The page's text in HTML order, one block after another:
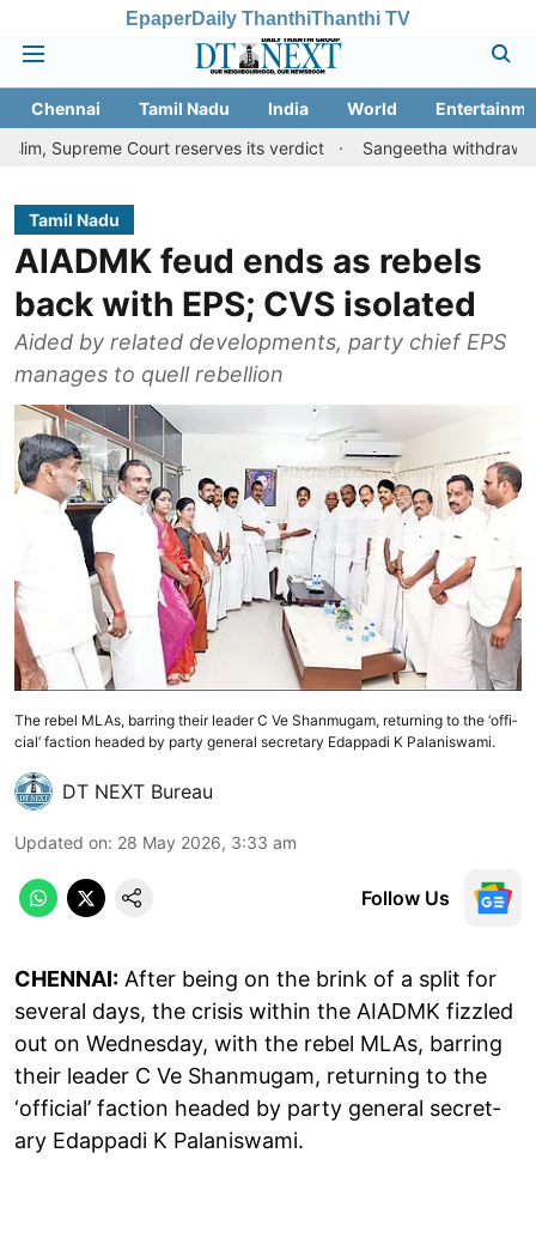
EpaperDaily ThanthiThanthi TV
Chennai Tamil Nadu India World
Court reserves its verdict
Sangeetha withdraws divorce
Tamil Nadu
AIADMK feud ends as rebels
back with EPS; CVS isol­ated
Aided by related devel­op­ments, party chief EPS
man­ages to quell rebel­lion
The rebel MLAs, bar­ring their leader C Ve Shan­mugam, return­ing to the ‘offi­
cial’ fac­tion headed by party gen­eral sec­ret­ary Edap­padi K Palan­iswami.
DT NEXT Bureau
Updated on: 28 May 2026, 3:33 am
Follow Us
CHENNAI: After being on the brink of a split for
sev­eral days, the crisis within the AIADMK fizzled
out on Wed­nes­day, with the rebel MLAs, bar­ring
their leader C Ve Shan­mugam, return­ing to the
‘offi­cial’ fac­tion headed by party gen­eral sec­ret­
ary Edap­padi K Palan­iswami.